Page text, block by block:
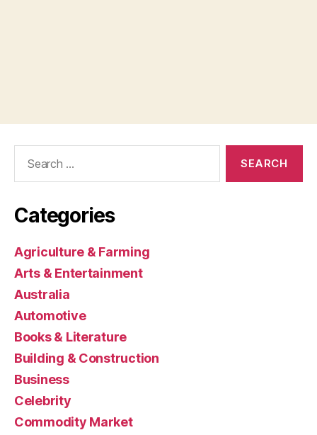
Categories
Agriculture & Farming
Arts & Entertainment
Australia
Automotive
Books & Literature
Building & Construction
Business
Celebrity
Commodity Market